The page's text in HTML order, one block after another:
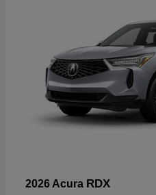
2026 Acura RDX